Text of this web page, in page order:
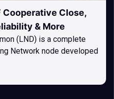
Cooperative Close,
& More
(LND) is a complete
Network node developed